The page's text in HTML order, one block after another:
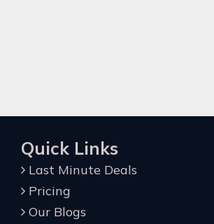
Quick Links
Last Minute Deals
Pricing
Our Blogs